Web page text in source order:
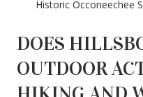
Historic Occoneechee
DOES
OUTDOOR